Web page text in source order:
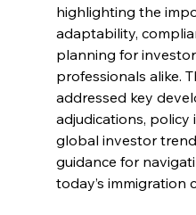
highlighting the
adaptability,
planning for
professionals alike.
addressed key
adjudications,
global investor
guidance for
today’s immigration